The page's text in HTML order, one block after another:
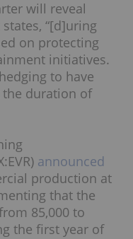
will reveal
“[d]uring
on protecting
initiatives.
to have
duration of
announced
production at
that the
85,000 to
the first year of